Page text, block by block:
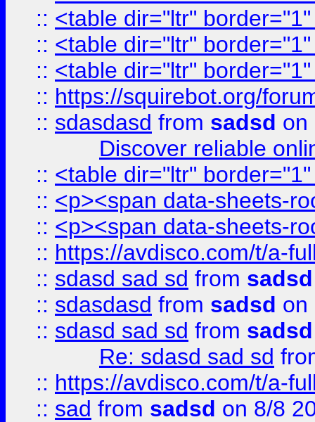
:: <table dir="ltr"
:: <table dir="ltr"
:: <table dir="ltr"
:: https://squirebot.org/
:: sdasdasd from sadsd on
Discover reliable
:: <table dir="ltr"
:: <p><span data-sheets-
:: <p><span data-sheets-
:: https://avdisco.com/t/a-
:: sdasd sad sd from sadsd
:: sdasdasd from sadsd on
:: sdasd sad sd from sadsd
Re: sdasd sad sd
:: https://avdisco.com/t/a-
:: sad from sadsd on 8/8